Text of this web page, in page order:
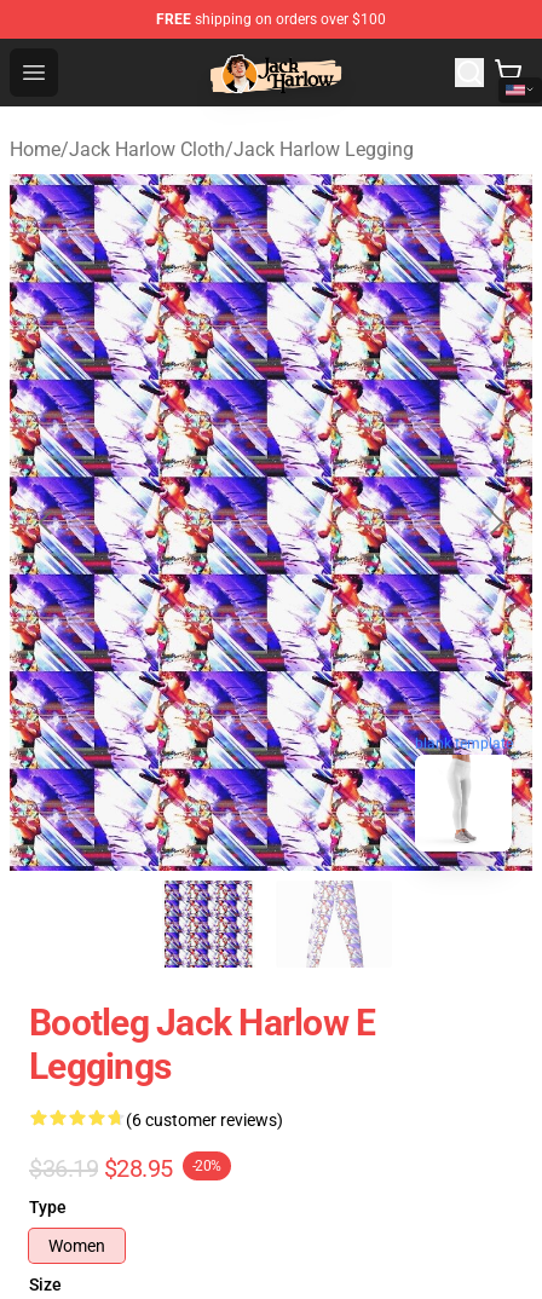
FREE shipping on orders over $100
Open menu
Jack Harlow Shop - Official Jack Harlow Merchandise
Home/Jack Harlow Cloth/Jack Harlow Legging
blank template
Bootleg Jack Harlow E
Leggings
(6 customer reviews)
$36.19 $28.95 -20%
Type
Women
Size